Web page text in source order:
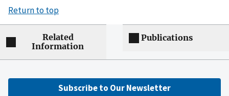
Return to top
Related
Information
Publications
Subscribe to Our Newsletter